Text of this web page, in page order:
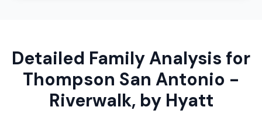
Detailed Family Analysis for
Thompson San Antonio -
Riverwalk, by Hyatt